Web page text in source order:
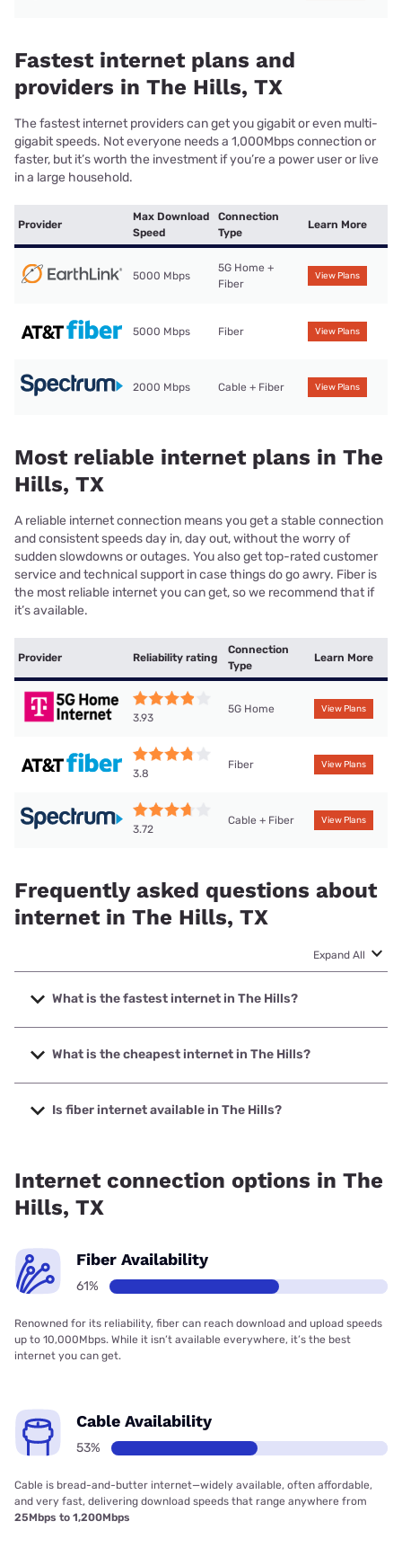
Fastest internet plans and
providers in The Hills, TX
The fastest internet providers can get you gigabit or even multi-
gigabit speeds. Not everyone needs a 1,000Mbps connection or
faster, but it’s worth the investment if you’re a power user or live
in a large household.
Provider
Max Download
Speed
Connection
Type
Learn More
5000 Mbps
5G Home +
Fiber
View Plans
5000 Mbps Fiber View Plans
2000 Mbps Cable + Fiber View Plans
Most reliable internet plans in The
Hills, TX
A reliable internet connection means you get a stable connection
and consistent speeds day in, day out, without the worry of
sudden slowdowns or outages. You also get top-rated customer
service and technical support in case things do go awry. Fiber is
the most reliable internet you can get, so we recommend that if
it’s available.
Provider Reliability rating
Connection
Type
Learn More
3.93
5G Home View Plans
3.8
Fiber View Plans
3.72
Cable + Fiber View Plans
Frequently asked questions about
internet in The Hills, TX
Expand All
What is the fastest internet in The Hills?
The fastest internet in The Hills is Earthlink with speeds up
to 5000 Mbps.
What is the cheapest internet in The Hills?
The cheapest internet in The Hills is AT&T with prices
starting at $35.
Is fiber internet available in The Hills?
Internet connection options in The
Hills, TX
Fiber Availability
61%
Renowned for its reliability, fiber can reach download and upload speeds
up to 10,000Mbps. While it isn’t available everywhere, it’s the best
internet you can get.
Cable Availability
53%
Cable is bread-and-butter internet—widely available, often affordable,
and very fast, delivering download speeds that range anywhere from
25Mbps to 1,200Mbps